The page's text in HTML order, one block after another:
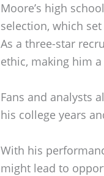
Moore’s high
selection, which
As a three-star
ethic, making him
Fans and analysts
his college years
With his
might lead to